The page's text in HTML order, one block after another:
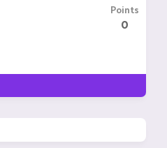
Points
0